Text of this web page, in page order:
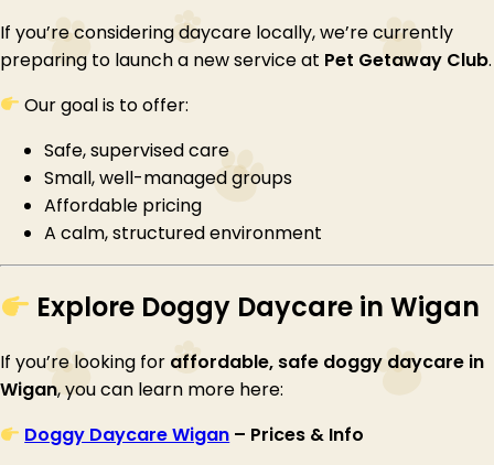
If you’re considering daycare locally, we’re currently
preparing to launch a new service at Pet Getaway Club.
Our goal is to offer:
Safe, supervised care
Small, well-managed groups
Affordable pricing
A calm, structured environment
Explore Doggy Daycare in Wigan
If you’re looking for affordable, safe doggy daycare in
Wigan, you can learn more here:
Doggy Daycare Wigan – Prices & Info